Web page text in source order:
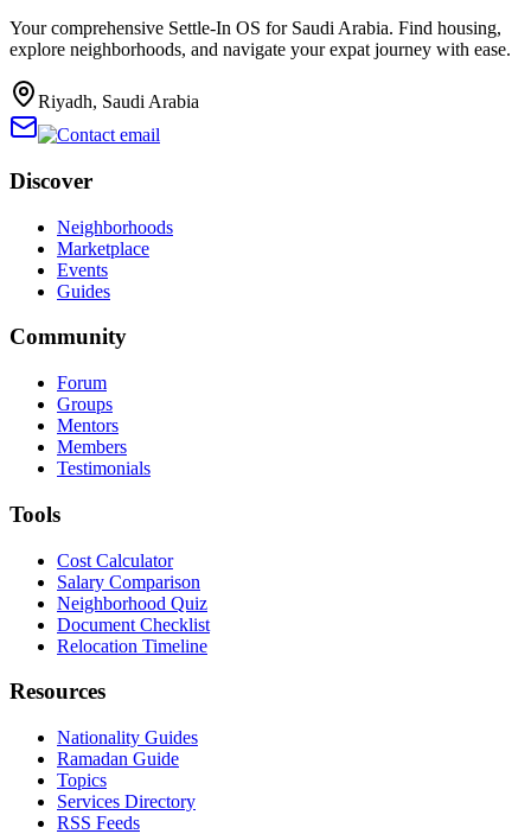
Your comprehensive Settle-In OS for Saudi Arabia. Find housing,
explore neighborhoods, and navigate your expat journey with ease.
Riyadh, Saudi Arabia
Discover
Neighborhoods
Marketplace
Events
Guides
Community
Forum
Groups
Mentors
Members
Testimonials
Tools
Cost Calculator
Salary Comparison
Neighborhood Quiz
Document Checklist
Relocation Timeline
Resources
Nationality Guides
Ramadan Guide
Topics
Services Directory
RSS Feeds